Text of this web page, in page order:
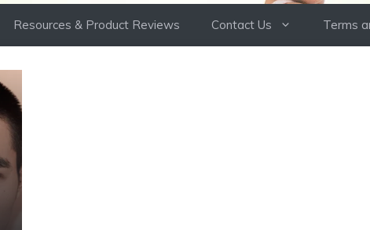
Resources & Product Reviews Contact Us Terms